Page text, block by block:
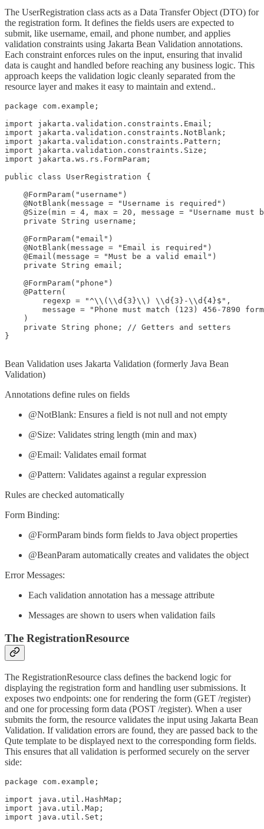
The UserRegistration class acts as a Data Transfer Object (DTO) for
the registration form. It defines the fields users are expected to
submit, like username, email, and phone number, and applies
validation constraints using Jakarta Bean Validation annotations.
Each constraint enforces rules on the input, ensuring that invalid
data is caught and handled before reaching any business logic. This
approach keeps the validation logic cleanly separated from the
resource layer and makes it easy to maintain and extend..
package com.example;
import jakarta.validation.constraints.Email;
import jakarta.validation.constraints.NotBlank;
import jakarta.validation.constraints.Pattern;
import jakarta.validation.constraints.Size;
import jakarta.ws.rs.FormParam;
public class UserRegistration {
    @FormParam("username")
    @NotBlank(message = "Username is required")
@Size(min = 4, max = 20, message = "Username must
    private String username;
    @FormParam("email")
    @NotBlank(message = "Email is required")
    @Email(message = "Must be a valid email")
    private String email;
    @FormParam("phone")
    @Pattern(
        regexp = "^\\(\\d{3}\\) \\d{3}-\\d{4}$",
message = "Phone must match (123) 456-7890
    )
    private String phone; // Getters and setters
}
Bean Validation uses Jakarta Validation (formerly Java Bean
Validation)
Annotations define rules on fields
@NotBlank: Ensures a field is not null and not empty
@Size: Validates string length (min and max)
@Email: Validates email format
@Pattern: Validates against a regular expression
Rules are checked automatically
Form Binding:
@FormParam binds form fields to Java object properties
@BeanParam automatically creates and validates the object
Error Messages:
Each validation annotation has a message attribute
Messages are shown to users when validation fails
The RegistrationResource
The RegistrationResource class defines the backend logic for
displaying the registration form and handling user submissions. It
exposes two endpoints: one for rendering the form (GET /register)
and one for processing form data (POST /register). When a user
submits the form, the resource validates the input using Jakarta Bean
Validation. If validation errors are found, they are passed back to the
Qute template to be displayed next to the corresponding form fields.
This ensures that all validation is performed securely on the server
side:
package com.example;
import java.util.HashMap;
import java.util.Map;
import java.util.Set;